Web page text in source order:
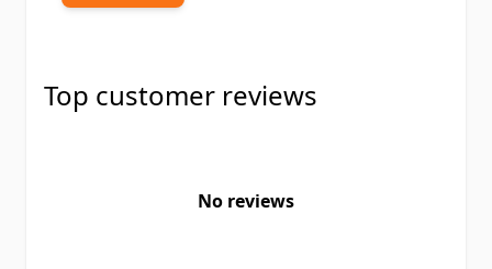
Top customer reviews
No reviews